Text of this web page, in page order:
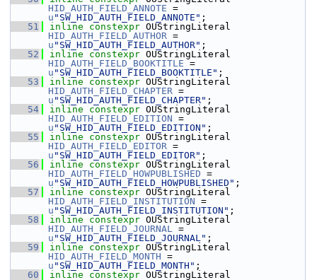
HID_AUTH_FIELD_ANNOTE
u "SW_HID_AUTH_FIELD_ANNOTE" ;
   51
inline constexpr
HID_AUTH_FIELD_AUTHOR
u "SW_HID_AUTH_FIELD_AUTHOR" ;
   52
inline constexpr
HID_AUTH_FIELD_BOOKTITLE
u "SW_HID_AUTH_FIELD_BOOKTITLE" ;
   53
inline constexpr
HID_AUTH_FIELD_CHAPTER
u "SW_HID_AUTH_FIELD_CHAPTER" ;
   54
inline constexpr
HID_AUTH_FIELD_EDITION
u "SW_HID_AUTH_FIELD_EDITION" ;
   55
inline constexpr
HID_AUTH_FIELD_EDITOR
u "SW_HID_AUTH_FIELD_EDITOR" ;
   56
inline constexpr
HID_AUTH_FIELD_HOWPUBLISHED
u "SW_HID_AUTH_FIELD_HOWPUBLISHED" ;
   57
inline constexpr
HID_AUTH_FIELD_INSTITUTION
u "SW_HID_AUTH_FIELD_INSTITUTION" ;
   58
inline constexpr
HID_AUTH_FIELD_JOURNAL
u "SW_HID_AUTH_FIELD_JOURNAL" ;
   59
inline constexpr
HID_AUTH_FIELD_MONTH
u "SW_HID_AUTH_FIELD_MONTH" ;
   60
inline constexpr